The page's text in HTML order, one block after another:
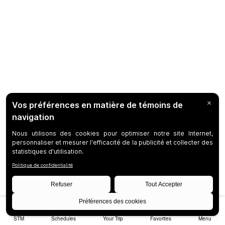
STM Schedules Your Trip Favorites Menu